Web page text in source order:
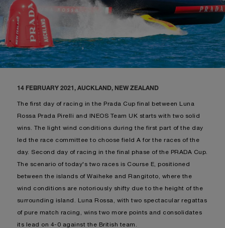
14 FEBRUARY 2021, AUCKLAND, NEW ZEALAND
The first day of racing in the Prada Cup final between Luna
Rossa Prada Pirelli and INEOS Team UK starts with two solid
wins. The light wind conditions during the first part of the day
led the race committee to choose field A for the races of the
day. Second day of racing in the final phase of the PRADA Cup.
The scenario of today's two races is Course E, positioned
between the islands of Waiheke and Rangitoto, where the
wind conditions are notoriously shifty due to the height of the
surrounding island. Luna Rossa, with two spectacular regattas
of pure match racing, wins two more points and consolidates
its lead on 4-0 against the British team.